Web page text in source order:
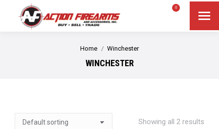
0
You are here:
Home Winchester
WINCHESTER
Showing all 2 results